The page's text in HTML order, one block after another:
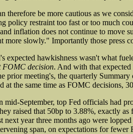
therefore be more cautious as we
policy restraint too fast or too much
inflation does not continue to move
more slowly." Importantly those press
expected hawkishness wasn't what
FOMC decision. And with that
prior meeting's, the quarterly
at the same time as FOMC decisions,
mid-September, top Fed officials had
raised that 50bp to 3.88%, exactly as
next year three months ago were
span, on expectations for